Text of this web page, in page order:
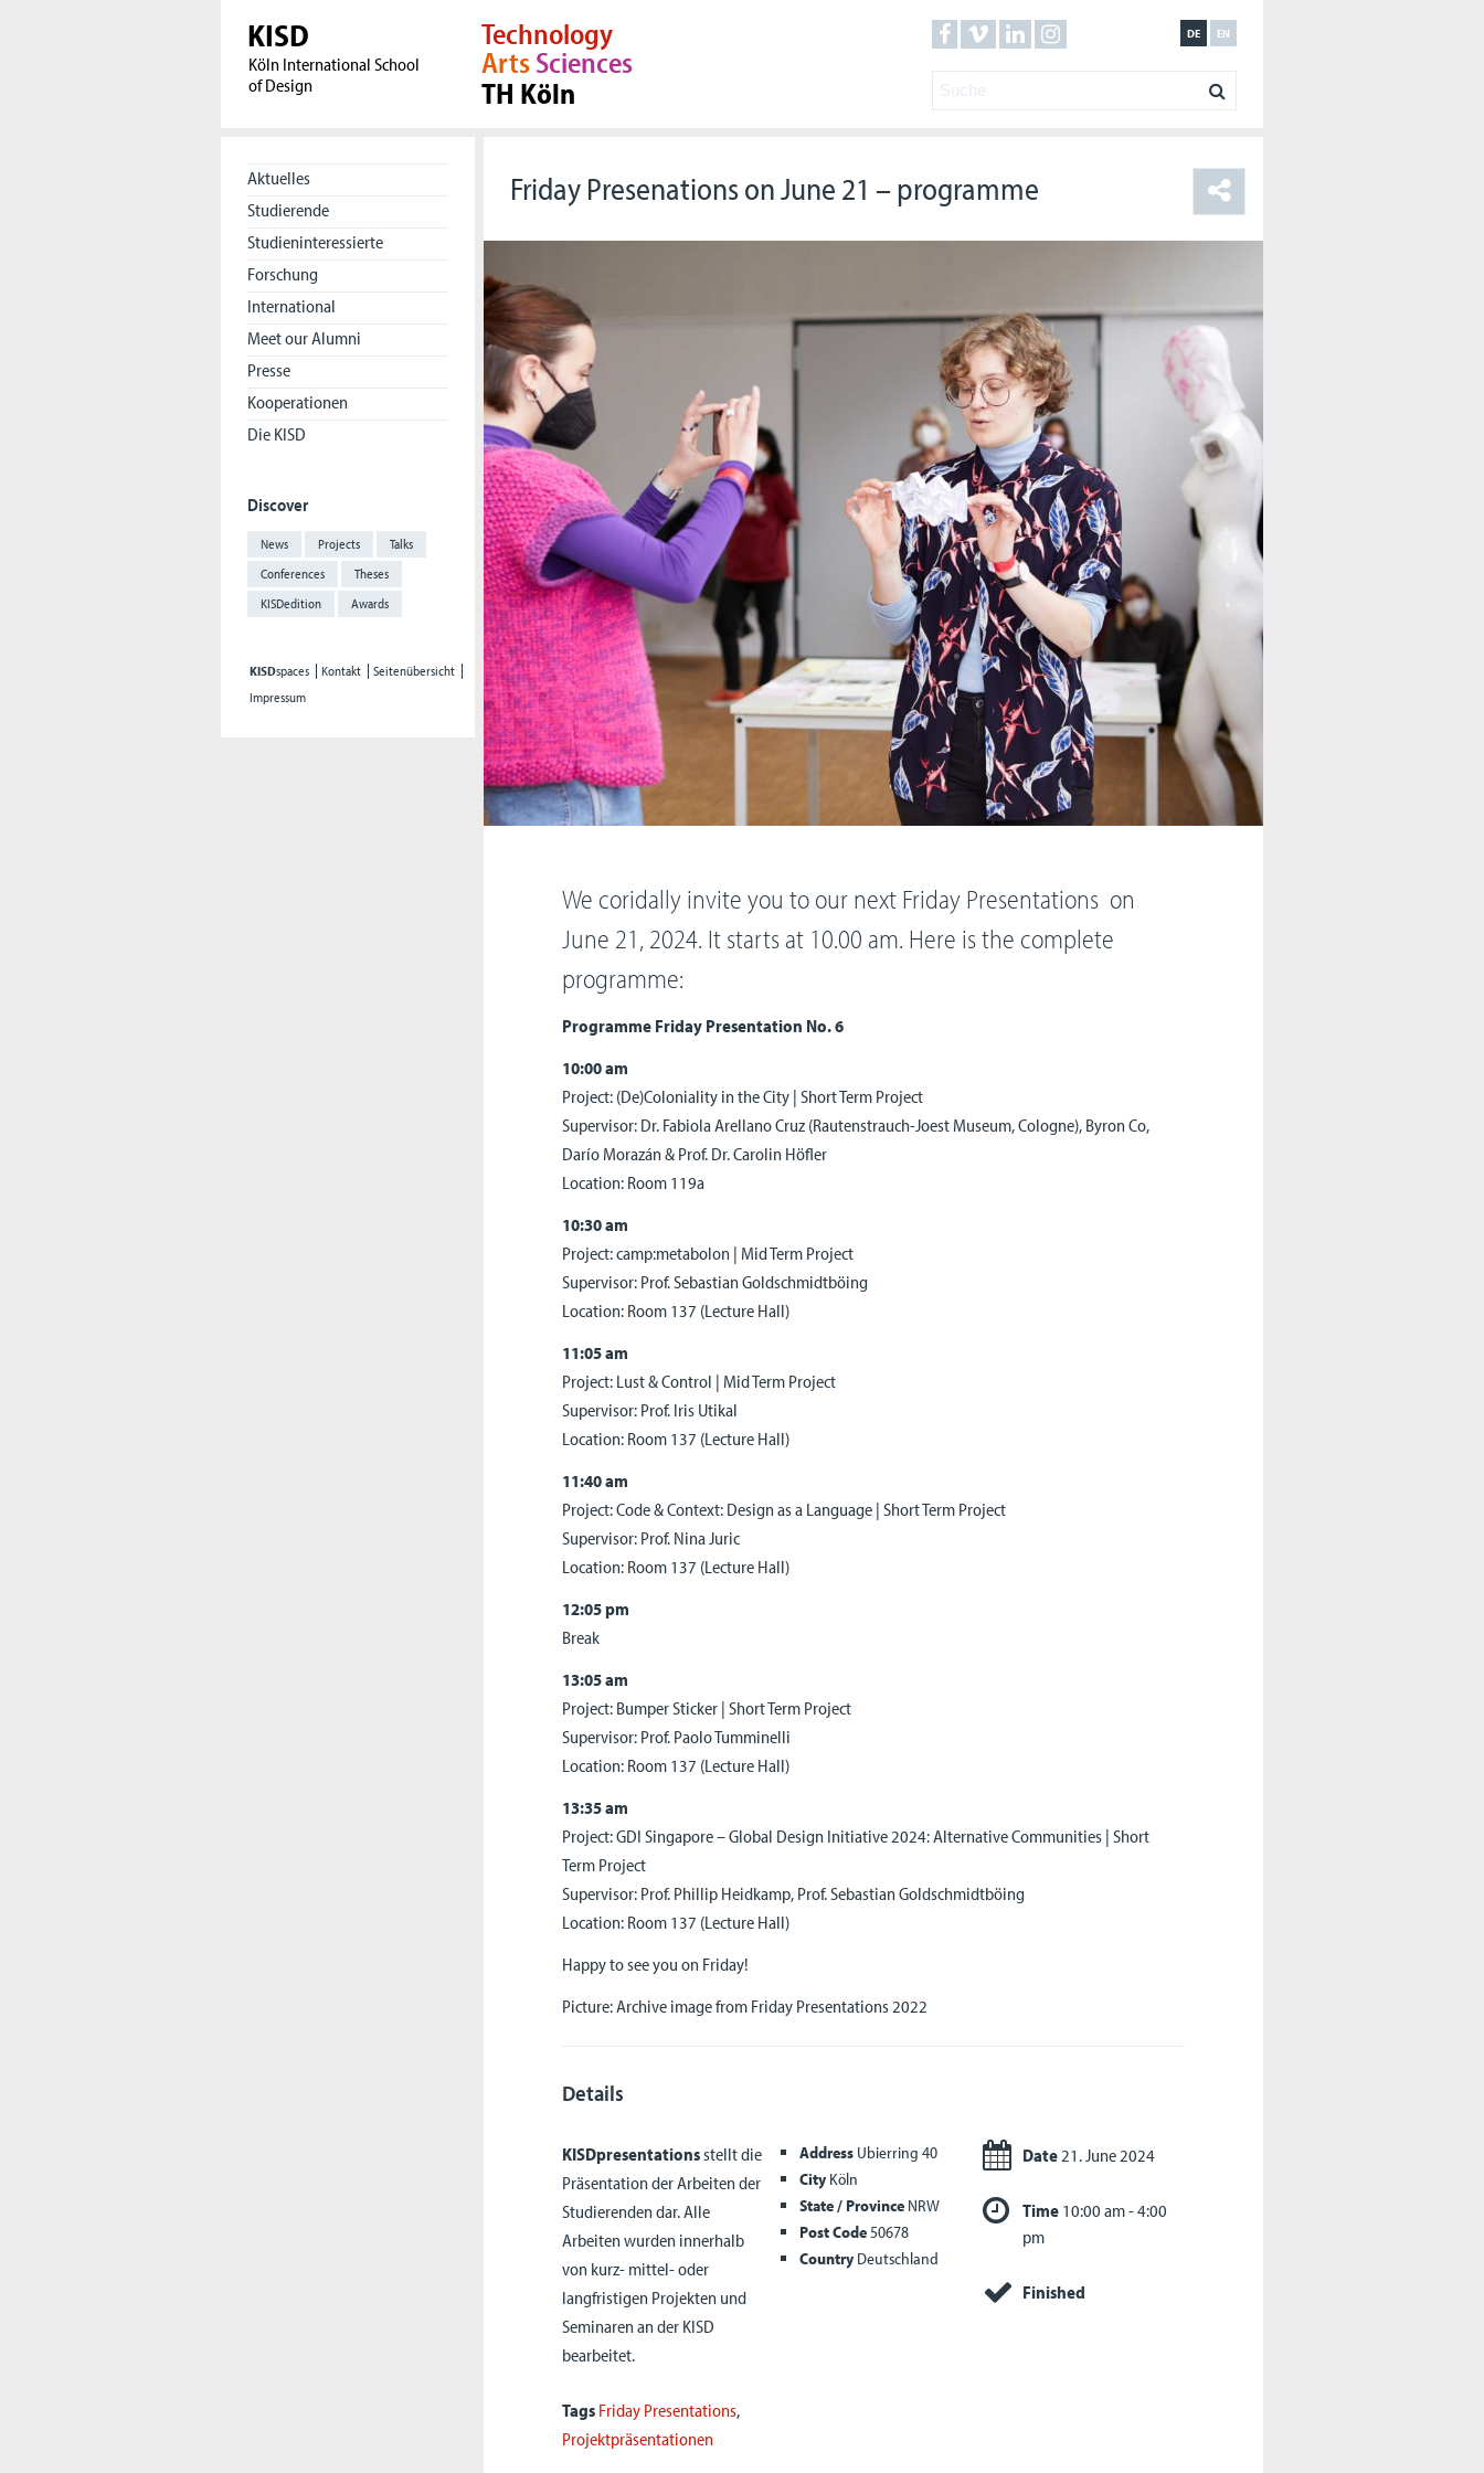
KISD
Köln International School
of Design
EN
DE
Technology
ArtsSciences
TH Köln
Aktuelles
Studierende
Studieninteressierte
Forschung
International
Meet our Alumni
Presse
Kooperationen
Die KISD
Discover
News Projects
Talks
Conferences
Theses
KISDedition
Awards
KISDspaces Kontakt
Seitenübersicht
Impressum
Friday Presenations on June 21 – programme
We coridally invite you to our next Friday Presentations on
June 21, 2024. It starts at 10.00 am. Here is the complete
programme:
Programme Friday Presentation No. 6
10:00 am
Project: (De)Coloniality in the City | Short Term Project
Supervisor: Dr. Fabiola Arellano Cruz (Rautenstrauch-Joest Museum, Cologne), Byron Co,
Darío Morazán & Prof. Dr. Carolin Höfler
Location: Room 119a
10:30 am
Project: camp:metabolon | Mid Term Project
Supervisor: Prof. Sebastian Goldschmidtböing
Location: Room 137 (Lecture Hall)
11:05 am
Project: Lust & Control | Mid Term Project
Supervisor: Prof. Iris Utikal
Location: Room 137 (Lecture Hall)
11:40 am
Project: Code & Context: Design as a Language | Short Term Project
Supervisor: Prof. Nina Juric
Location: Room 137 (Lecture Hall)
12:05 pm
Break
13:05 am
Project: Bumper Sticker | Short Term Project
Supervisor: Prof. Paolo Tumminelli
Location: Room 137 (Lecture Hall)
13:35 am
Project: GDI Singapore – Global Design Initiative 2024: Alternative Communities | Short
Term Project
Supervisor: Prof. Phillip Heidkamp, Prof. Sebastian Goldschmidtböing
Location: Room 137 (Lecture Hall)
Happy to see you on Friday!
Picture: Archive image from Friday Presentations 2022
Details
KISDpresentationsstellt die
Präsentation der Arbeiten der
Studierenden dar. Alle
Arbeiten wurden innerhalb
von kurz- mittel- oder
langfristigen Projekten und
Seminaren an der KISD
bearbeitet.
Tags Friday Presentations,
Projektpräsentationen
AddressUbierring 40
CityKöln
State / ProvinceNRW
Post Code50678
CountryDeutschland
Date 21. June 2024
Time 10:00 am - 4:00
pm
Finished